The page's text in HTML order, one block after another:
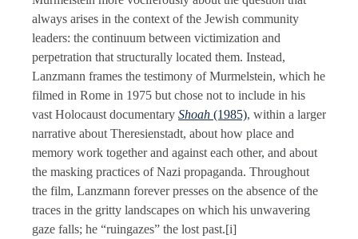
always arises in the context of the Jewish community
leaders: the continuum between victimization and
perpetration that structurally located them. Instead,
Lanzmann frames the testimony of Murmelstein, which he
filmed in Rome in 1975 but chose not to include in his
vast Holocaust documentary Shoah (1985), within a larger
narrative about Theresienstadt, about how place and
memory work together and against each other, and about
the masking practices of Nazi propaganda. Throughout
the film, Lanzmann forever presses on the absence of the
traces in the gritty landscapes on which his unwavering
gaze falls; he “ruingazes” the lost past.[i]